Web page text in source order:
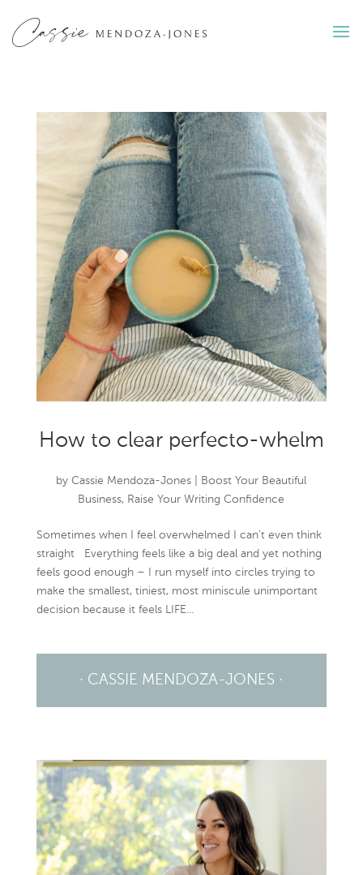
How to clear perfecto-whelm
byCassie Mendoza-Jones
Boost Your Beautiful
Business, Raise Your Writing Confidence
Sometimes when I feel overwhelmed I can’t even think
straight Everything feels like a big deal and yet nothing
feels good enough – I run myself into circles trying to
make the smallest, tiniest, most miniscule unimportant
decision because it feels LIFE...
· CASSIE MENDOZA-JONES ·